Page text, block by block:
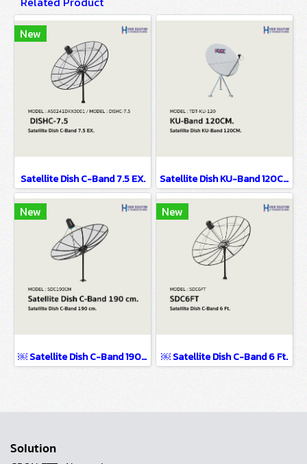
New
Satellite Dish C-Band 7.5 EX. Satellite Dish KU-Band 120CM.
New
￼ Satellite Dish C-Band 190 cm.
New
￼ Satellite Dish C-Band 6 Ft.
Solution